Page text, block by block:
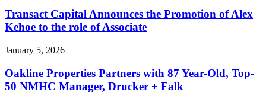
Transact Capital Announces the Promotion of Alex
Kehoe to the role of Associate
January 5, 2026
Oakline Properties Partners with 87 Year-Old, Top-
50 NMHC Manager, Drucker + Falk